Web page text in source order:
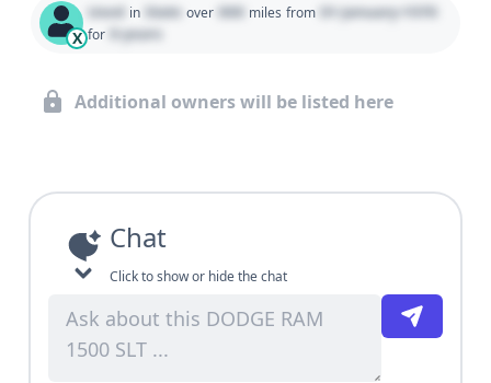
X
Used in State over 000 miles from 01 January 1970
for 0 years
Additional owners will be listed here
Chat
Click to show or hide the chat